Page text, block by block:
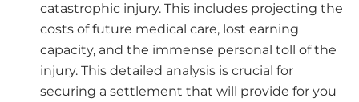
catastrophic injury. This includes projecting the
costs of future medical care, lost earning
capacity, and the immense personal toll of the
injury. This detailed analysis is crucial for
securing a settlement that will provide for you